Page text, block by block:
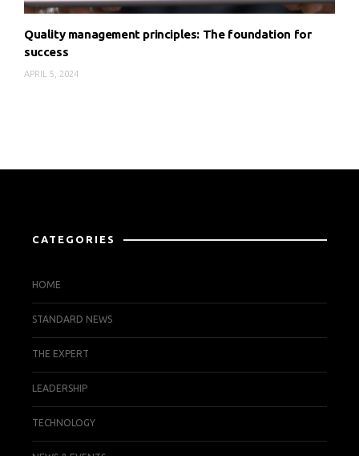
Quality management principles: The foundation for
success
APRIL 5, 2024
CATEGORIES
HOME
STANDARD NEWS
THE EXPERT
LEADERSHIP
TECHNOLOGY